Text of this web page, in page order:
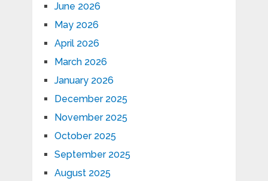
June 2026
May 2026
April 2026
March 2026
January 2026
December 2025
November 2025
October 2025
September 2025
August 2025